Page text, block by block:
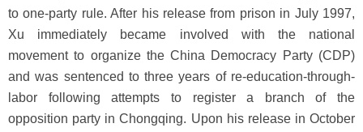
to one-party rule. After his release from prison in July 1997,
Xu immediately became involved with the national
movement to organize the China Democracy Party (CDP)
and was sentenced to three years of re-education-through-
labor following attempts to register a branch of the
opposition party in Chongqing. Upon his release in October